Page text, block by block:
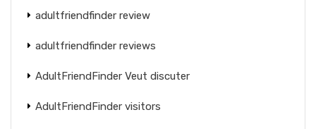
adultfriendfinder review
adultfriendfinder reviews
AdultFriendFinder Veut discuter
AdultFriendFinder visitors